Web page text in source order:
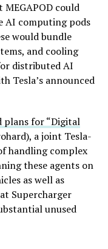
could
AI computing pods
would bundle
and cooling
distributed AI
Tesla’s announced
plans for “Digital
a joint Tesla-
handling complex
these agents on
as well as
Supercharger
unused